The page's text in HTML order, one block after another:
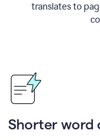
translates to
Shorter word